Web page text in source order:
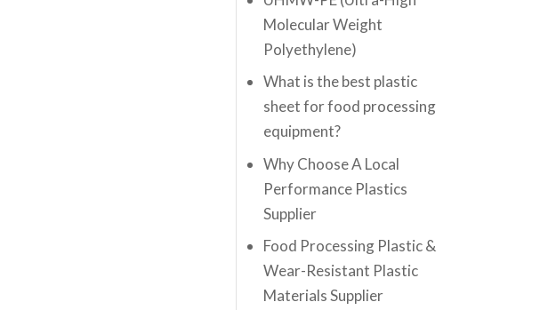
Molecular Weight
Polyethylene)
What is the best plastic
sheet for food processing
equipment?
Why Choose A Local
Performance Plastics
Supplier
Food Processing Plastic &
Wear-Resistant Plastic
Materials Supplier